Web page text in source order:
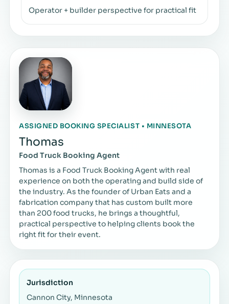
Operator + builder perspective for practical fit
ASSIGNED BOOKING SPECIALIST • MINNESOTA
Thomas
Food Truck Booking Agent
Thomas is a Food Truck Booking Agent with real
experience on both the operating and build side of
the industry. As the founder of Urban Eats and a
fabrication company that has custom built more
than 200 food trucks, he brings a thoughtful,
practical perspective to helping clients book the
right fit for their event.
Jurisdiction
Cannon City, Minnesota